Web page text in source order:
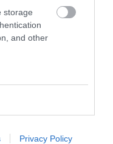
storage
and other
Privacy Policy